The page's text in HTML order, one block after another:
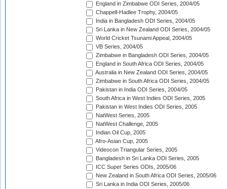
England in Zimbabwe ODI Series, 2004/05
Chappell-Hadlee Trophy, 2004/05
India in Bangladesh ODI Series, 2004/05
Sri Lanka in New Zealand ODI Series, 2004/05
World Cricket Tsunami Appeal, 2004/05
VB Series, 2004/05
Zimbabwe in Bangladesh ODI Series, 2004/05
England in South Africa ODI Series, 2004/05
Australia in New Zealand ODI Series, 2004/05
Zimbabwe in South Africa ODI Series, 2004/05
Pakistan in India ODI Series, 2004/05
South Africa in West Indies ODI Series, 2005
Pakistan in West Indies ODI Series, 2005
NatWest Series, 2005
NatWest Challenge, 2005
Indian Oil Cup, 2005
Afro-Asian Cup, 2005
Videocon Triangular Series, 2005
Bangladesh in Sri Lanka ODI Series, 2005
ICC Super Series ODIs, 2005/06
New Zealand in South Africa ODI Series, 2005/06
Sri Lanka in India ODI Series, 2005/06